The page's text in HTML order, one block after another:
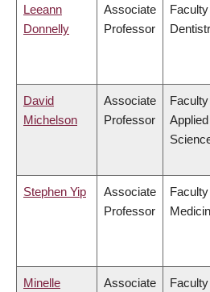
Leeann
Donnelly
Associate
Professor
David
Michelson
Associate
Professor
Applied
Stephen Yip
Associate
Professor
Minelle
Associate